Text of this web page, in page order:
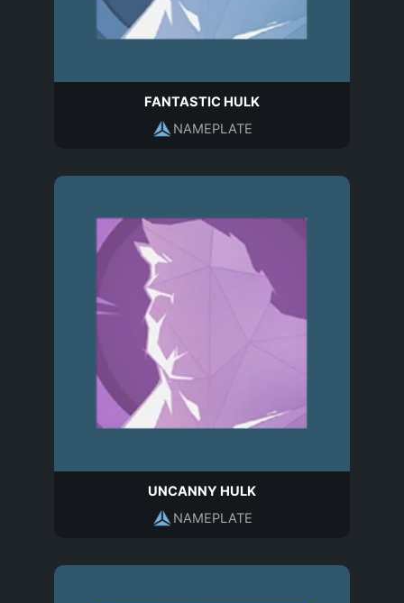
FANTASTIC HULK
NAMEPLATE
UNCANNY HULK
NAMEPLATE